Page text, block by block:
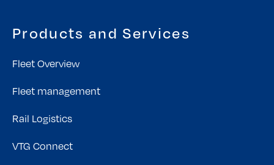
Products and Services
Fleet Overview
Fleet management
Rail Logistics
VTG Connect